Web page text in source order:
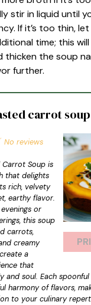
stir in liquid until
If it’s too thin,
time; this
the soup
further.
carrot soup
5No reviews
Carrot Soup is
that delights
rich, velvety
earthy flavor.
or
this soup
carrots,
creamy
a
that
and soul. Each
harmony of flavors,
to your culinary